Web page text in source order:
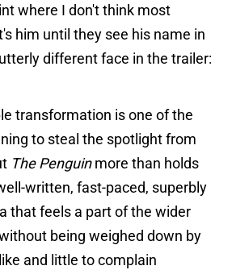
where I don't think most
him until they see his name in
different face in the trailer:
transformation is one of the
to steal the spotlight from
The Penguinmore than holds
written, fast-paced, superbly
that feels a part of the wider
being weighed down by
and little to complain